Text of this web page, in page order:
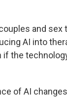
and sex
AI into
if the
of AI